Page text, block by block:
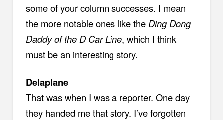
some of your column successes. I mean
the more notable ones like theDing Dong
Daddy of the D Car Line, which I think
must be an interesting story.
Delaplane
That was when I was a reporter. One day
they handed me that story. I’ve forgotten